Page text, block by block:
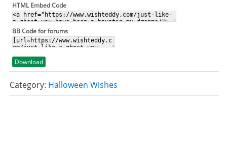
HTML Embed Code
BB Code for forums
Download
Category: Halloween Wishes